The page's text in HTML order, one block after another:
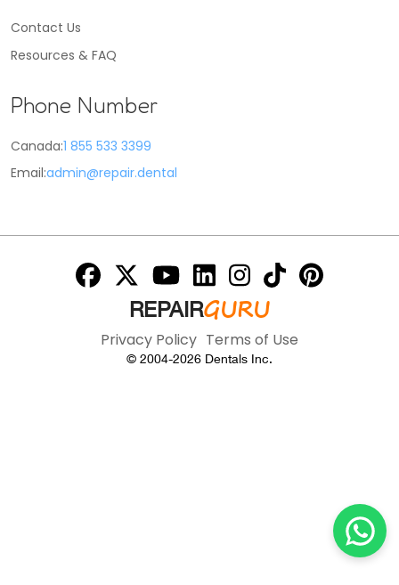
Contact Us
Resources & FAQ
Phone Number
Canada:1 855 533 3399
Email:admin@repair.dental
REPAIRGURU
Privacy Policy Terms of Use
© 2004-2026 Dentals Inc.